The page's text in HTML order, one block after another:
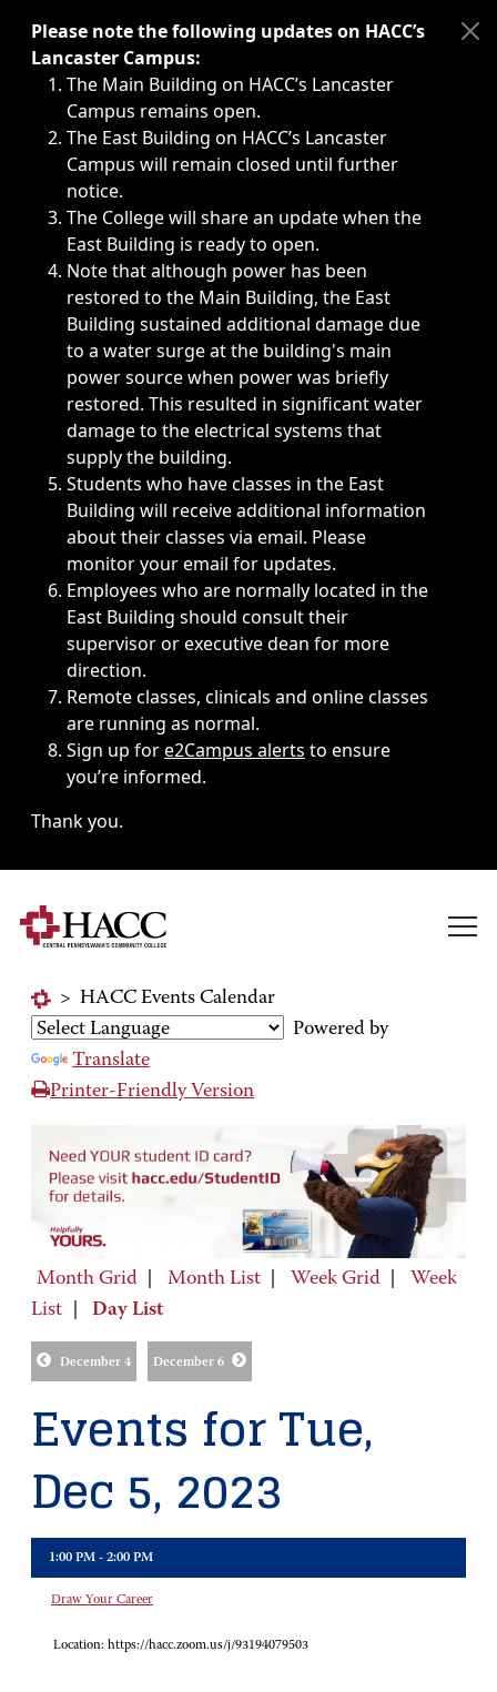
Immediate announcements, such as weather-related
Please note the following updates on HACC’s
Lancaster Campus:
The Main Building on HACC’s Lancaster
Campus remains open.
The East Building on HACC’s Lancaster
Campus will remain closed until further
notice.
The College will share an update when the
East Building is ready to open.
Note that although power has been
restored to the Main Building, the East
Building sustained additional damage due
to a water surge at the building's main
power source when power was briefly
restored. This resulted in significant water
damage to the electrical systems that
supply the building.
Students who have classes in the East
Building will receive additional information
about their classes via email. Please
monitor your email for updates.
Employees who are normally located in the
East Building should consult their
supervisor or executive dean for more
direction.
Remote classes, clinicals and online classes
are running as normal.
Sign up fore2Campus alerts to ensure
you’re informed.
Thank you.
> HACC Events Calendar
Powered by
Translate
Printer-Friendly Version
Month Grid Month List Week Grid
Week
List
Day List
December 4 December 6
Events for Tue,
Dec 5, 2023
1:00 PM - 2:00 PM
Draw Your Career
Location: https://hacc.zoom.us/j/93194079503